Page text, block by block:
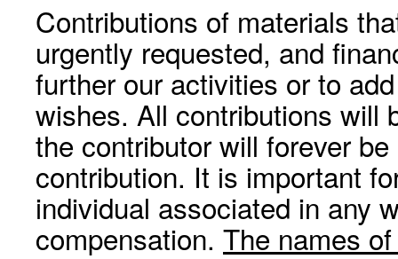
Contributions of materials
urgently requested, and
further our activities or to
wishes. All contributions will
the contributor will forever
contribution. It is important
individual associated in any
compensation. The names